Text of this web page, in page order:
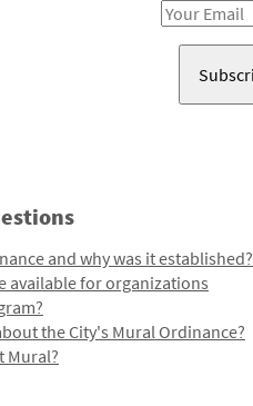
Email
and why was it established?
available for organizations
the City's Mural Ordinance?
Mural?